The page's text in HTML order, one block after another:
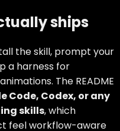
ships
the skill, prompt your
a harness for
The README
Code, Codex, or any
skills, which
feel workflow-aware